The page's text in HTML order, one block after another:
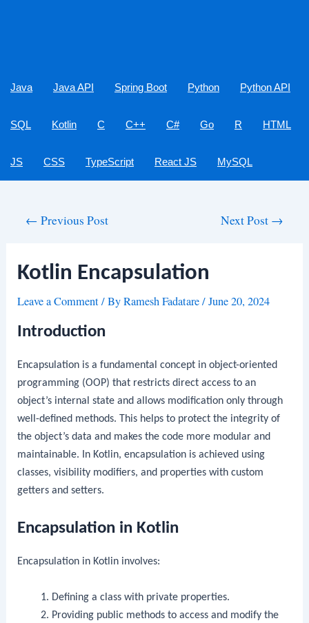
Java Java API Spring Boot Python Python API
SQL Kotlin C C++ C# Go R HTML
JS CSS TypeScript React JS MySQL
← Previous Post Next Post →
Kotlin Encapsulation
Leave a Comment/ ByRamesh Fadatare/June 20, 2024
Introduction
Encapsulation is a fundamental concept in object-oriented
programming (OOP) that restricts direct access to an
object’s internal state and allows modification only through
well-defined methods. This helps to protect the integrity of
the object’s data and makes the code more modular and
maintainable. In Kotlin, encapsulation is achieved using
classes, visibility modifiers, and properties with custom
getters and setters.
Encapsulation in Kotlin
Encapsulation in Kotlin involves:
Defining a class with private properties.
Providing public methods to access and modify the